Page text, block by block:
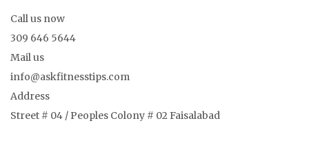
Call us now
309 646 5644
Mail us
info@askfitnesstips.com
Address
Street # 04 / Peoples Colony # 02 Faisalabad